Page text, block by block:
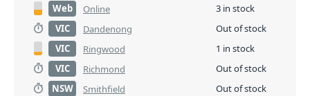
Web Online
3 in stock
VIC
Dandenong
Out of stock
VIC
Ringwood
1 in stock
VIC
Richmond
Out of stock
NSW
Smithfield
Out of stock